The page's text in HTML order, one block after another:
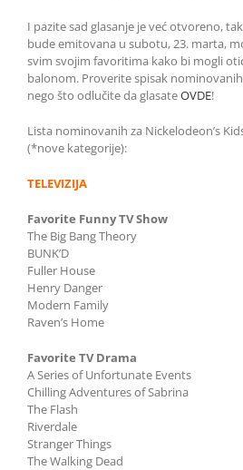
I pazite sad glasanje je već otvoreno,
bude emitovana u subotu, 23. marta,
svim svojim favoritima kako bi mogli
balonom. Proverite spisak
nego što odlučite da glasateOVDE!
Lista nominovanih za Nickelodeon’s
(*nove kategorije):
TELEVIZIJA
Favorite Funny TV Show
The Big Bang Theory
BUNK’D
Fuller House
Henry Danger
Modern Family
Raven’s Home
Favorite TV Drama
A Series of Unfortunate Events
Chilling Adventures of Sabrina
The Flash
Riverdale
Stranger Things
The Walking Dead